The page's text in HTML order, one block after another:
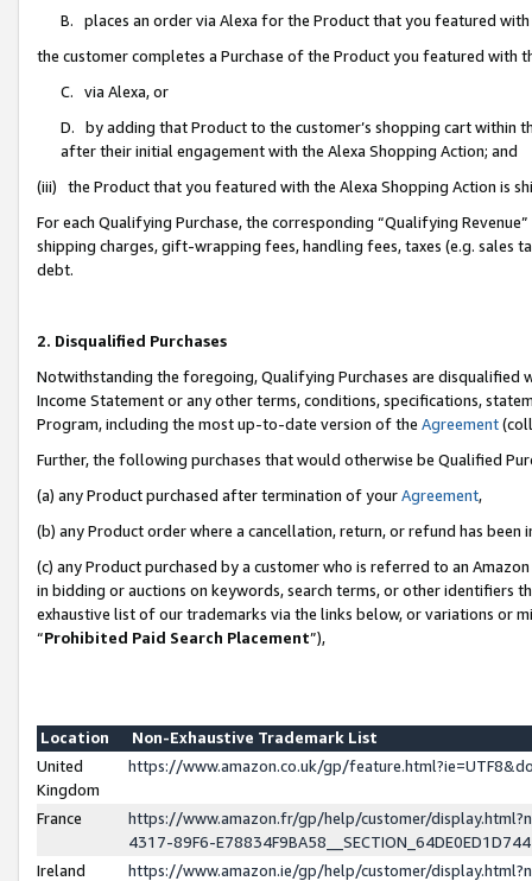
B. places an order via Alexa for the Product that you featured with
the customer completes a Purchase of the Product you featured with
C. via Alexa, or
D. by adding that Product to the customer’s shopping cart within
after their initial engagement with the Alexa Shopping Action; and
(iii) the Product that you featured with the Alexa Shopping Action is
For each Qualifying Purchase, the corresponding “Qualifying
shipping charges, gift-wrapping fees, handling fees, taxes (e.g. sales
debt.
2. Disqualified Purchases
Notwithstanding the foregoing, Qualifying Purchases are disqualified
Income Statement or any other terms, conditions, specifications,
Program, including the most up-to-date version of the Agreement
Further, the following purchases that would otherwise be Qualified
(a) any Product purchased after termination of yourAgreement,
(b) any Product order where a cancellation, return, or refund has been
(c) any Product purchased by a customer who is referred to an
in bidding or auctions on keywords, search terms, or other identifiers
exhaustive list of our trademarks via the links below, or variations or
“Prohibited Paid Search Placement”),
Location
Non-Exhaustive Trademark List
United
Kingdom
https://www.amazon.co.uk/gp/
France
https://www.amazon.fr/gp/help/customer/
4317-89F6-
Ireland
https://www.amazon.ie/gp/help/customer/